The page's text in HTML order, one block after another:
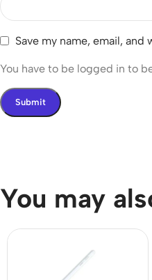
Save my name, email,
You have to be logged in to
You may